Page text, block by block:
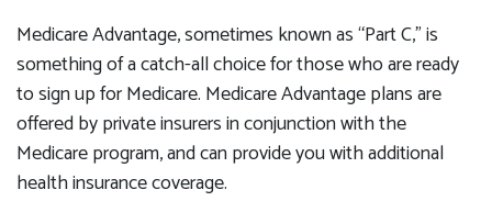
Medicare Advantage, sometimes known as “Part C,” is
something of a catch-all choice for those who are ready
to sign up for Medicare. Medicare Advantage plans are
offered by private insurers in conjunction with the
Medicare program, and can provide you with additional
health insurance coverage.